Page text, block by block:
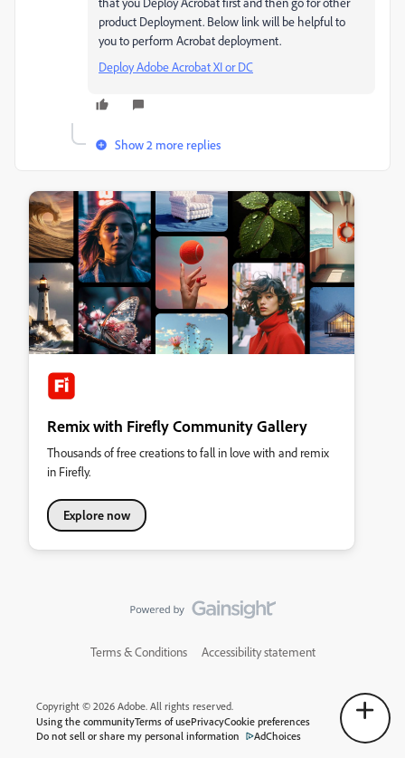
product Deployment. Below link will be helpful to
you to perform Acrobat deployment.
Deploy Adobe Acrobat XI or DC
Show 2 more replies
Remix with Firefly Community Gallery
Thousands of free creations to fall in love with and remix
in Firefly.
Explore now
Terms & Conditions Accessibility statement
Copyright © 2026 Adobe. All rights reserved.
Using the communityTerms of usePrivacyCookie preferences
Do not sell or share my personal information
AdChoices